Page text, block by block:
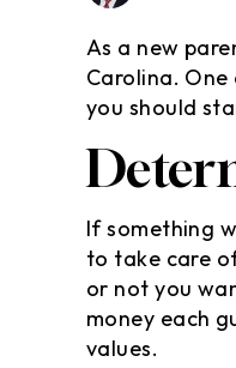
As a new
Carolina.
you should
If something
to take care
or not you
money each
values.